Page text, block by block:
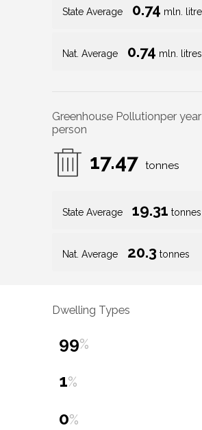
State Average 0.74 mln.
Nat. Average 0.74 mln. litres
Greenhouse Pollutionper
person
17.47 tonnes
State Average 19.31 tonnes
Nat. Average 20.3 tonnes
Dwelling Types
99%
1%
0%